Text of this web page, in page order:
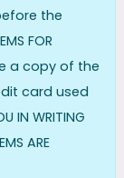
the
FOR
a copy of the
card used
IN WRITING
ARE